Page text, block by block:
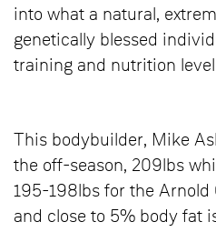
into what a natural,
genetically blessed
training and nutrition
This bodybuilder, Mike
the off-season, 209lbs
195-198lbs for the Arnold
and close to 5% body fat